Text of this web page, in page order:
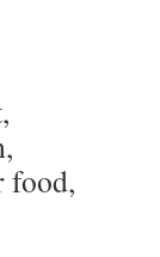
food,